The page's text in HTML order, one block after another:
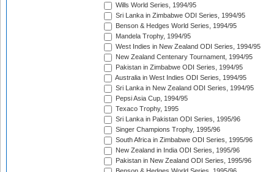
Wills World Series, 1994/95
Sri Lanka in Zimbabwe ODI Series, 1994/95
Benson & Hedges World Series, 1994/95
Mandela Trophy, 1994/95
West Indies in New Zealand ODI Series, 1994/95
New Zealand Centenary Tournament, 1994/95
Pakistan in Zimbabwe ODI Series, 1994/95
Australia in West Indies ODI Series, 1994/95
Sri Lanka in New Zealand ODI Series, 1994/95
Pepsi Asia Cup, 1994/95
Texaco Trophy, 1995
Sri Lanka in Pakistan ODI Series, 1995/96
Singer Champions Trophy, 1995/96
South Africa in Zimbabwe ODI Series, 1995/96
New Zealand in India ODI Series, 1995/96
Pakistan in New Zealand ODI Series, 1995/96